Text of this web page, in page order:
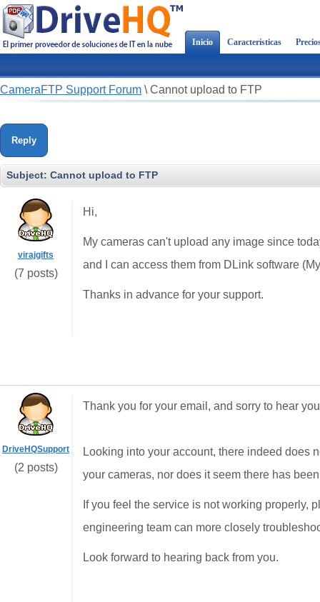
Inicio Características
CameraFTP Support Forum \ Cannot upload to FTP
Reply
Subject: Cannot upload to FTP
virajgifts
(7 posts)
Hi,
My cameras can't upload any image since
and I can access them from DLink software
Thanks in advance for your support.
DriveHQSupport
(2 posts)
Thank you for your email, and sorry to hear
Looking into your account, there indeed does
your cameras, nor does it seem there has
If you feel the service is not working properly,
engineering team can more closely
Look forward to hearing back from you.